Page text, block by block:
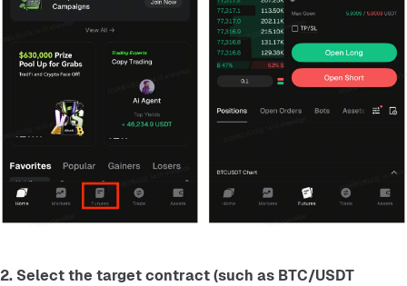
2. Select the target contract (such as BTC/USDT